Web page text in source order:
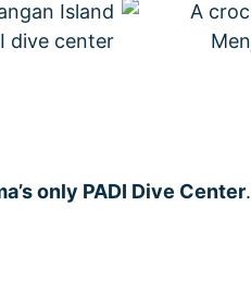
only PADI Dive Center.